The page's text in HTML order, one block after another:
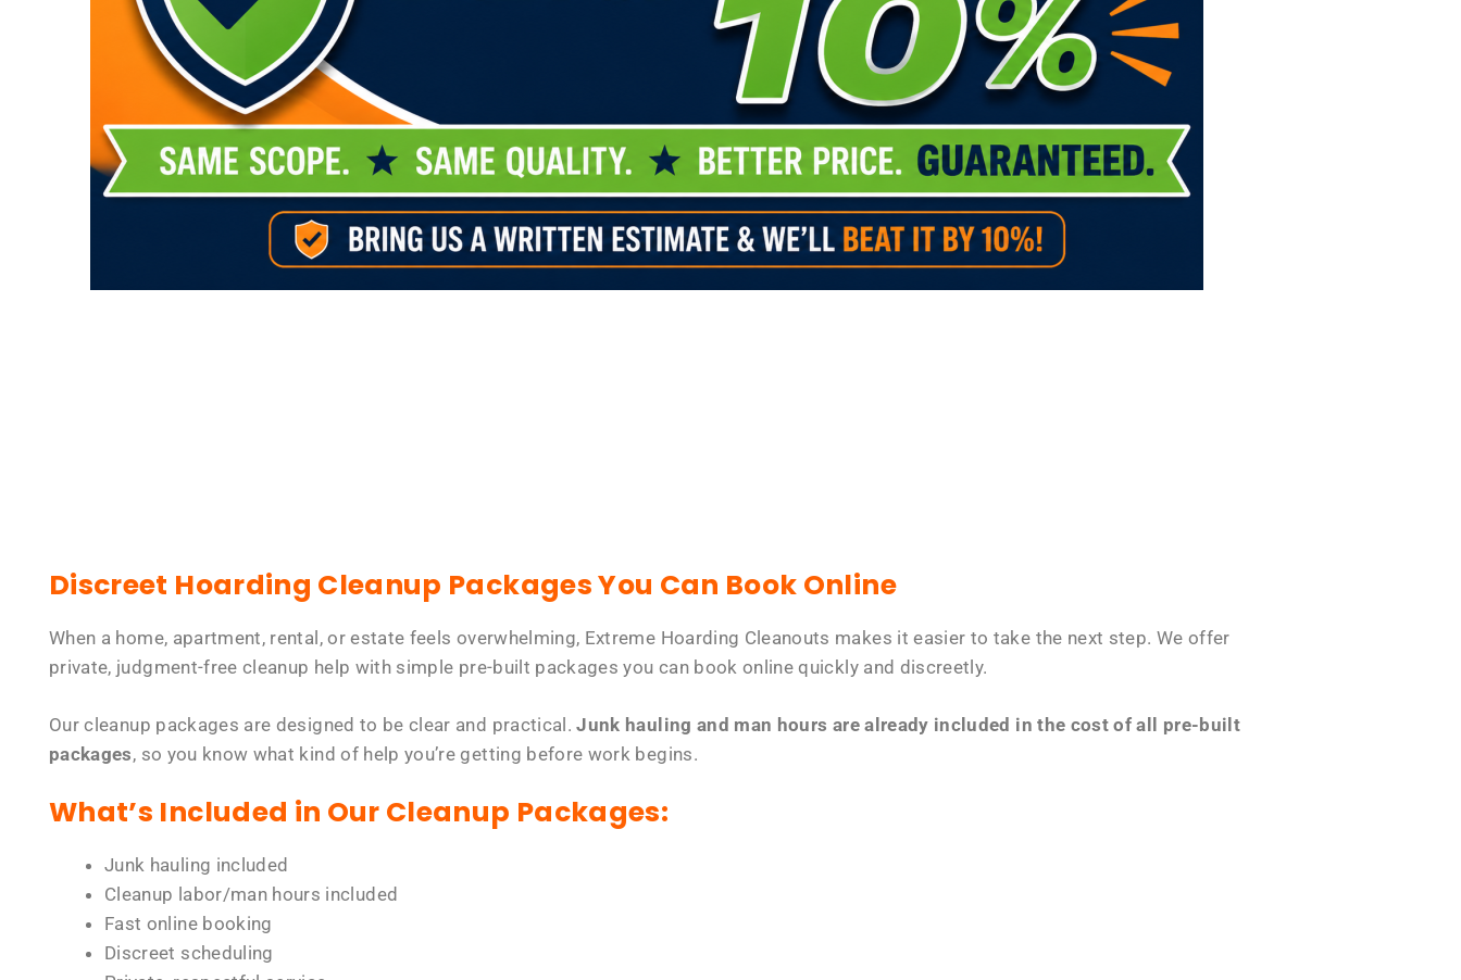
Discreet Hoarding Cleanup Packages You Can Book Online
When a home, apartment, rental, or estate feels overwhelming, Extreme Hoarding Cleanouts makes it easier to take the next step. We offer
private, judgment-free cleanup help with simple pre-built packages you can book online quickly and discreetly.
Our cleanup packages are designed to be clear and practical.Junk hauling and man hours are already included in the cost of all pre-built
packages, so you know what kind of help you’re getting before work begins.
What’s Included in Our Cleanup Packages:
Junk hauling included
Cleanup labor/man hours included
Fast online booking
Discreet scheduling